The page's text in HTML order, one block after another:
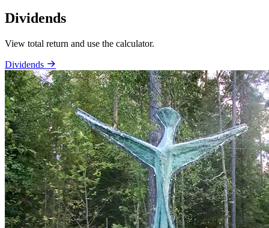
Dividends
View total return and use the calculator.
Dividends